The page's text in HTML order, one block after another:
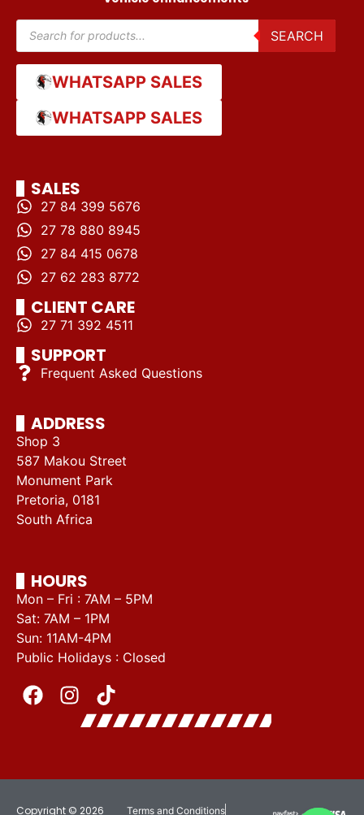
SEARCH
WHATSAPP SALES
WHATSAPP SALES
SALES
27 84 399 5676
27 78 880 8945
27 84 415 0678
27 62 283 8772
CLIENT CARE
27 71 392 4511
SUPPORT
Frequent Asked Questions
ADDRESS
Shop 3
587 Makou Street
Monument Park
Pretoria, 0181
South Africa
HOURS
Mon – Fri : 7AM – 5PM
Sat: 7AM – 1PM
Sun: 11AM-4PM
Public Holidays : Closed
Copyright © 2026 Terms and Conditions